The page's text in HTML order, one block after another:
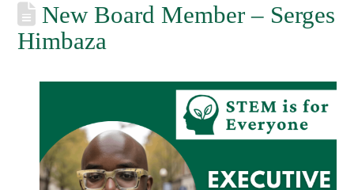
New Board Member – Serges
Himbaza